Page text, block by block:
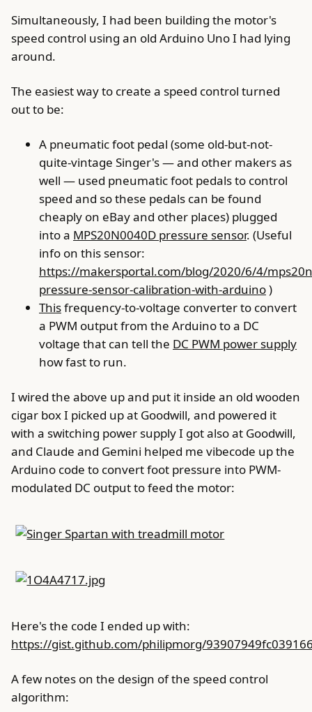
Simultaneously, I had been building the motor's
speed control using an old Arduino Uno I had lying
around.
The easiest way to create a speed control turned
out to be:
A pneumatic foot pedal (some old-but-not-
quite-vintage Singer's — and other makers as
well — used pneumatic foot pedals to control
speed and so these pedals can be found
cheaply on eBay and other places) plugged
into a MPS20N0040D pressure sensor. (Useful
info on this sensor:
https://makersportal.com/blog/2020/6/4/
pressure-sensor-calibration-with-arduino)
Thisfrequency-to-voltage converter to convert
a PWM output from the Arduino to a DC
voltage that can tell the DC PWM power supply
how fast to run.
I wired the above up and put it inside an old wooden
cigar box I picked up at Goodwill, and powered it
with a switching power supply I got also at Goodwill,
and Claude and Gemini helped me vibecode up the
Arduino code to convert foot pressure into PWM-
modulated DC output to feed the motor:
Here's the code I ended up with:
https://gist.github.com/philipmorg/
A few notes on the design of the speed control
algorithm: